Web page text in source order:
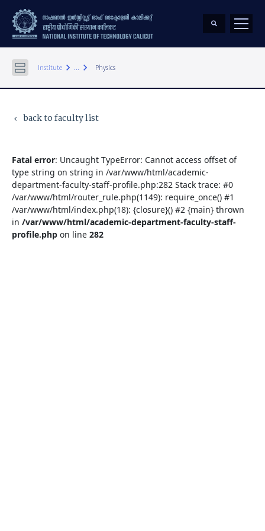
Institute keyboard_arrow_right ... keyboard_arrow_right Physics
keyboard_arrow_left back to faculty list
Fatal error: Uncaught TypeError: Cannot access offset of
type string on string in /var/www/html/academic-
department-faculty-staff-profile.php:282 Stack trace: #0
/var/www/html/router_rule.php(1149): require_once() #1
/var/www/html/index.php(18): {closure}() #2 {main} thrown
in /var/www/html/academic-department-faculty-staff-
profile.php on line 282